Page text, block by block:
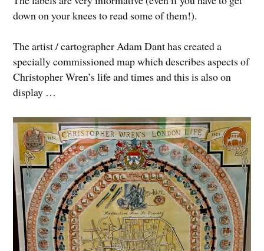
down on your knees to read some of them!).
The artist / cartographer Adam Dant has created a
specially commissioned map which describes aspects of
Christopher Wren’s life and times and this is also on
display …